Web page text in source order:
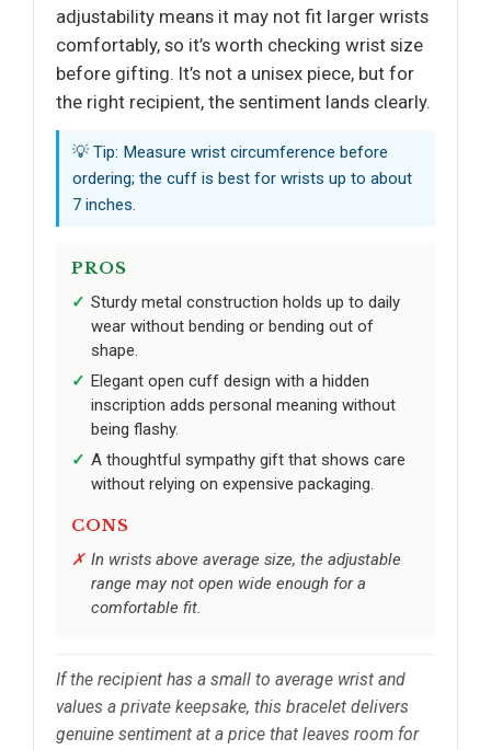
adjustability means it may not fit larger wrists
comfortably, so it’s worth checking wrist size
before gifting. It’s not a unisex piece, but for
the right recipient, the sentiment lands clearly.
💡 Tip: Measure wrist circumference before
ordering; the cuff is best for wrists up to about
7 inches.
PROS
Sturdy metal construction holds up to daily
wear without bending or bending out of
shape.
Elegant open cuff design with a hidden
inscription adds personal meaning without
being flashy.
A thoughtful sympathy gift that shows care
without relying on expensive packaging.
CONS
In wrists above average size, the adjustable
range may not open wide enough for a
comfortable fit.
If the recipient has a small to average wrist and
values a private keepsake, this bracelet delivers
genuine sentiment at a price that leaves room for